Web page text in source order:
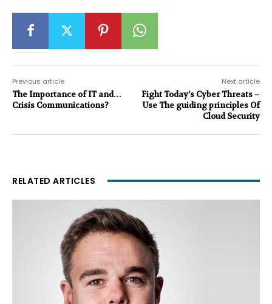
Previous article
The Importance of IT and…
Crisis Communications?
Next article
Fight Today’s Cyber Threats –
Use The guiding principles Of
Cloud Security
RELATED ARTICLES